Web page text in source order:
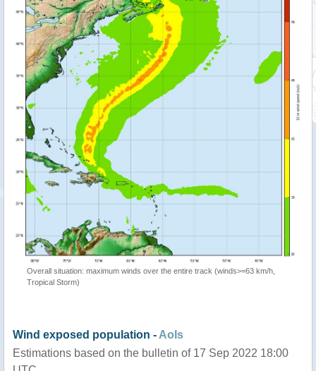
Overall situation: maximum winds over the entire track (winds>=63 km/h,
Tropical Storm)
Wind exposed population - AoIs
Estimations based on the bulletin of 17 Sep 2022 18:00